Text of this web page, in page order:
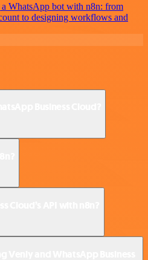
WhatsApp bot with n8n: from
to designing workflows and